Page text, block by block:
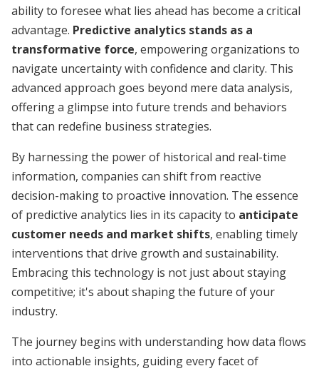
ability to foresee what lies ahead has become a critical
advantage. Predictive analytics stands as a
transformative force, empowering organizations to
navigate uncertainty with confidence and clarity. This
advanced approach goes beyond mere data analysis,
offering a glimpse into future trends and behaviors
that can redefine business strategies.
By harnessing the power of historical and real-time
information, companies can shift from reactive
decision-making to proactive innovation. The essence
of predictive analytics lies in its capacity to anticipate
customer needs and market shifts, enabling timely
interventions that drive growth and sustainability.
Embracing this technology is not just about staying
competitive; it's about shaping the future of your
industry.
The journey begins with understanding how data flows
into actionable insights, guiding every facet of